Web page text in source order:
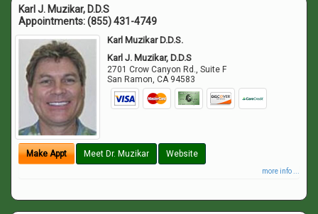
Karl J. Muzikar, D.D.S
Appointments:(855) 431-4749
Karl Muzikar D.D.S.
Karl J. Muzikar, D.D.S
2701 Crow Canyon Rd., Suite F
San Ramon,CA 94583
Make Appt Meet Dr. Muzikar Website
more info ...